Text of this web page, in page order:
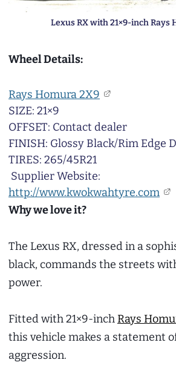
Lexus RX with 21×9-inch Rays
Wheel Details:
Rays Homura 2X9
SIZE: 21×9
OFFSET: Contact dealer
FINISH: Glossy Black/Rim Edge
TIRES: 265/45R21
Supplier Website:
http://www.kwokwahtyre.com
Why we love it?
The Lexus RX, dressed in a
black, commands the streets
power.
Fitted with 21×9-inchRays
this vehicle makes a statement
aggression.